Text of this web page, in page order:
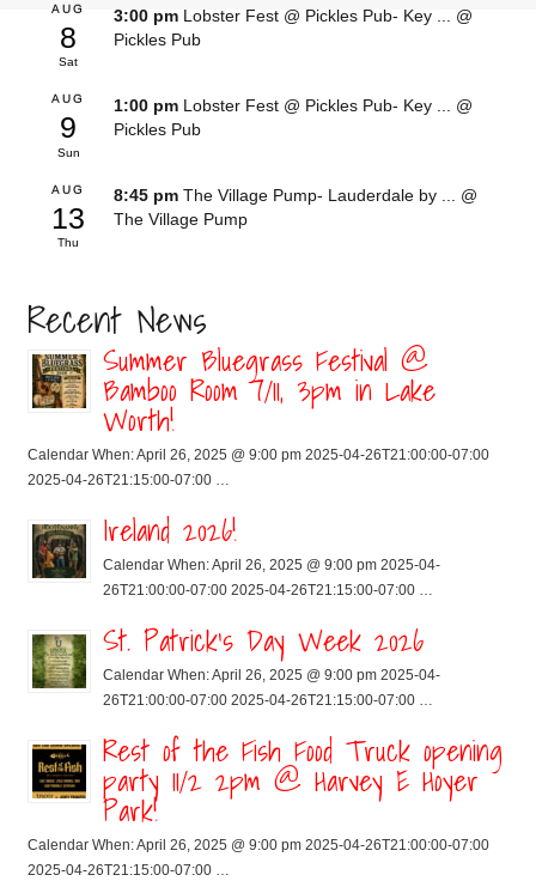
AUG
8
Sat
3:00 pm Lobster Fest @ Pickles Pub- Key ... @
Pickles Pub
AUG
9
Sun
1:00 pm Lobster Fest @ Pickles Pub- Key ... @
Pickles Pub
AUG
13
Thu
8:45 pmThe Village Pump- Lauderdale by ... @
The Village Pump
Recent News
Summer Bluegrass Festival @
Bamboo Room 7/11, 3pm in Lake
Worth!
Calendar When: April 26, 2025 @ 9:00 pm 2025-04-26T21:00:00-07:00
2025-04-26T21:15:00-07:00 …
Ireland 2026!
Calendar When: April 26, 2025 @ 9:00 pm 2025-04-
26T21:00:00-07:00 2025-04-26T21:15:00-07:00 …
St. Patrick’s Day Week 2026
Calendar When: April 26, 2025 @ 9:00 pm 2025-04-
26T21:00:00-07:00 2025-04-26T21:15:00-07:00 …
Rest of the Fish Food Truck opening
party 11/2 2pm @ Harvey E Hoyer
Park!
Calendar When: April 26, 2025 @ 9:00 pm 2025-04-26T21:00:00-07:00
2025-04-26T21:15:00-07:00 …